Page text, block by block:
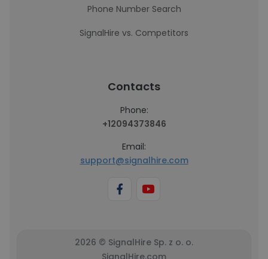
Phone Number Search
SignalHire vs. Competitors
Contacts
Phone:
+12094373846
Email:
support@signalhire.com
2026 © SignalHire Sp. z o. o.
SignalHire.com